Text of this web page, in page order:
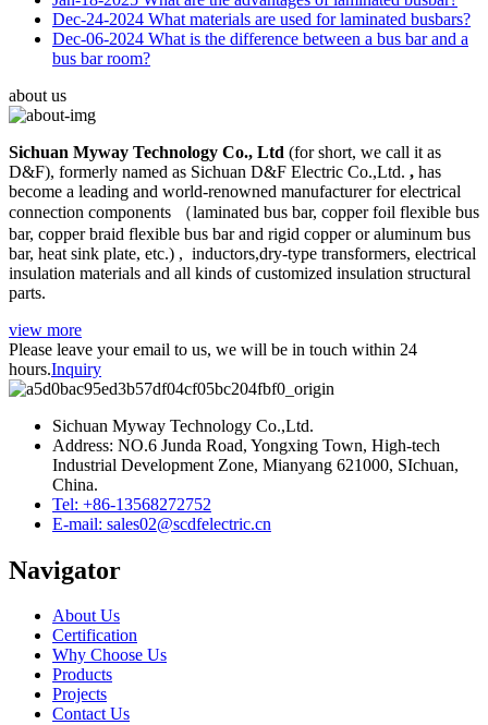
Dec-24-2024 What materials are used for laminated busbars?
Dec-06-2024 What is the difference between a bus bar and a
bus bar room?
about us
Sichuan Myway Technology Co., Ltd (for short, we call it as
D&F), formerly named as Sichuan D&F Electric Co.,Ltd. , has
become a leading and world-renowned manufacturer for electrical
connection components （laminated bus bar, copper foil flexible bus
bar, copper braid flexible bus bar and rigid copper or aluminum bus
bar, heat sink plate, etc.) , inductors,dry-type transformers, electrical
insulation materials and all kinds of customized insulation structural
parts.
view more
Please leave your email to us, we will be in touch within 24
hours.Inquiry
Sichuan Myway Technology Co.,Ltd.
Address: NO.6 Junda Road, Yongxing Town, High-tech
Industrial Development Zone, Mianyang 621000, SIchuan,
China.
Tel: +86-13568272752
E-mail: sales02@scdfelectric.cn
Navigator
About Us
Certification
Why Choose Us
Products
Projects
Contact Us